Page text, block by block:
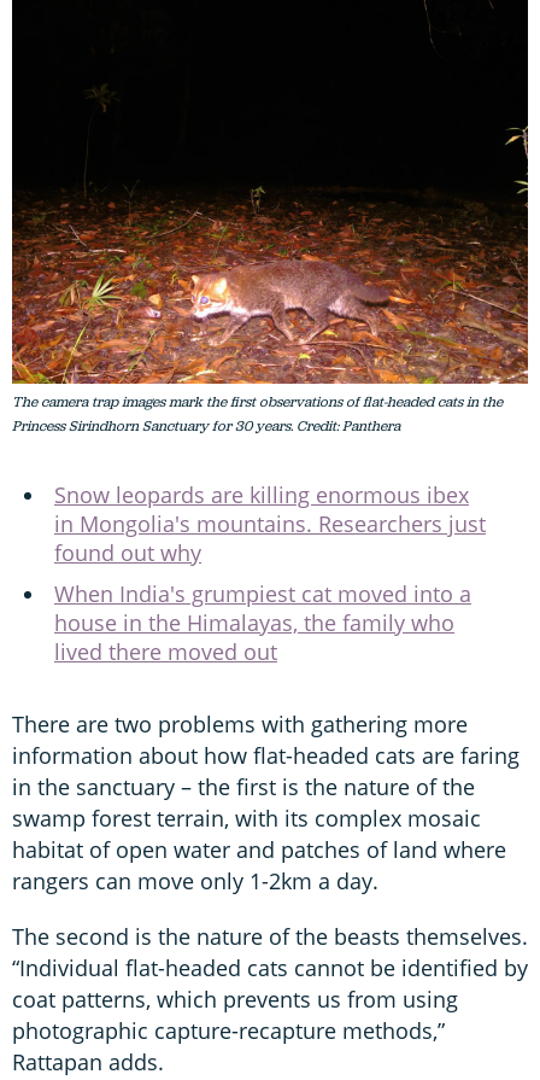
The camera trap images mark the first observations of flat-headed cats in the
Princess Sirindhorn Sanctuary for 30 years. Credit: Panthera
Snow leopards are killing enormous ibex
in Mongolia's mountains. Researchers just
found out why
When India's grumpiest cat moved into a
house in the Himalayas, the family who
lived there moved out
There are two problems with gathering more
information about how flat-headed cats are faring
in the sanctuary – the first is the nature of the
swamp forest terrain, with its complex mosaic
habitat of open water and patches of land where
rangers can move only 1-2km a day.
The second is the nature of the beasts themselves.
“Individual flat-headed cats cannot be identified by
coat patterns, which prevents us from using
photographic capture-recapture methods,”
Rattapan adds.